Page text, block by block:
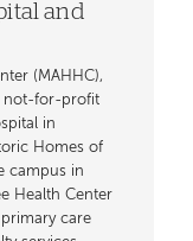
and
(MAHHC),
not-for-profit
in
Homes of
campus in
Health Center
care